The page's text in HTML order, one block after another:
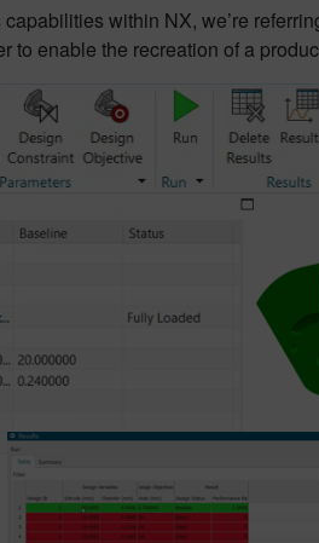
within NX, we’re
enable the recreation of a